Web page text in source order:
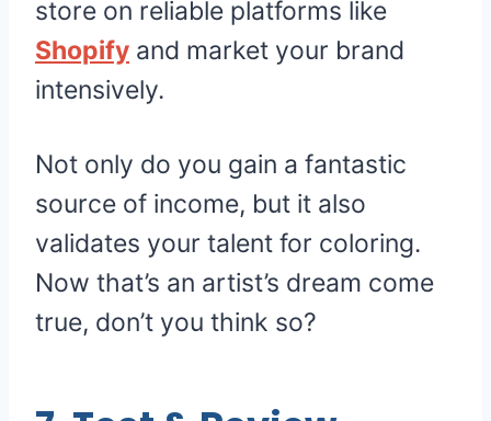
store on reliable platforms like
Shopify and market your brand
intensively.
Not only do you gain a fantastic
source of income, but it also
validates your talent for coloring.
Now that’s an artist’s dream come
true, don’t you think so?